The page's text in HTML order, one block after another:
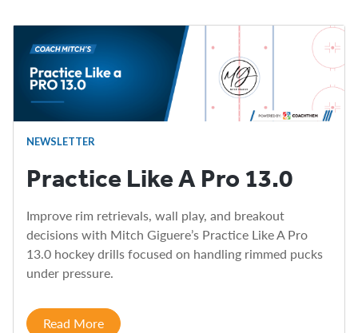
NEWSLETTER
Practice Like A Pro 13.0
Improve rim retrievals, wall play, and breakout
decisions with Mitch Giguere’s Practice Like A Pro
13.0 hockey drills focused on handling rimmed pucks
under pressure.
Read More